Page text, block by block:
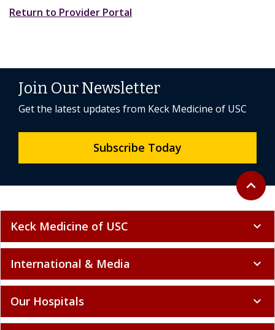
Return to Provider Portal
Back to
expand_less
Join Our Newsletter
Get the latest updates from Keck Medicine of USC
Subscribe Today
Keck Medicine of USC expand_more
International & Media expand_more
Our Hospitals expand_more